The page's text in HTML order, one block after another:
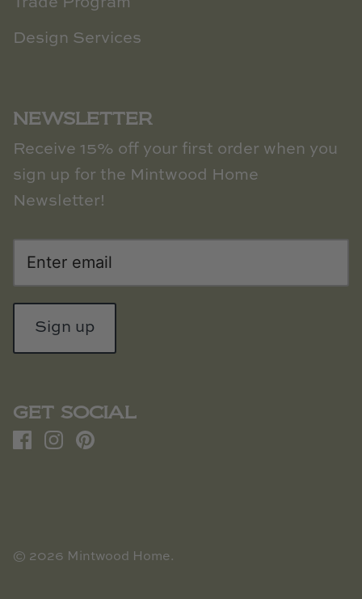
Design Services
NEWSLETTER
Receive 15% off your first order when you
sign up for the Mintwood Home
Newsletter!
Sign up
GET SOCIAL
© 2026 Mintwood Home.